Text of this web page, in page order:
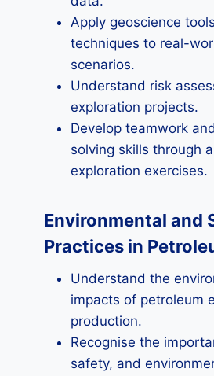
Apply geoscience
techniques to real-
scenarios.
Understand risk
exploration projects.
Develop teamwork
solving skills through
exploration exercises.
Environmental and
Practices in
Understand the
impacts of petroleum
production.
Recognise the
safety, and